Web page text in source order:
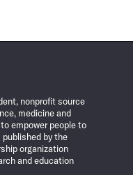
nonprofit source
medicine and
empower people to
by the
organization
and education